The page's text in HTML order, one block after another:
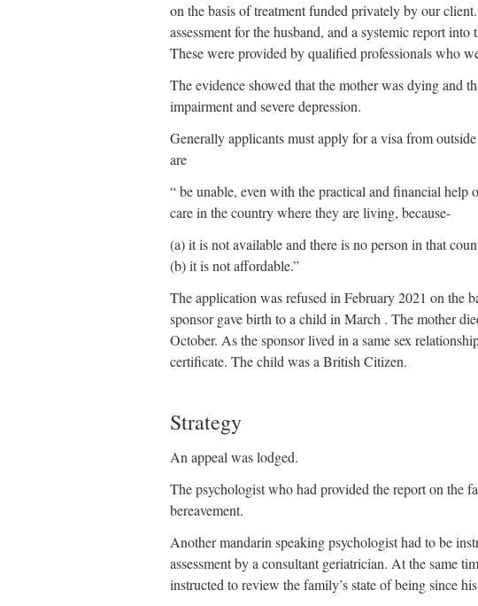
on the basis of treatment funded privately by our
assessment for the husband, and a systemic report
These were provided by qualified professionals who
The evidence showed that the mother was dying and
impairment and severe depression.
Generally applicants must apply for a visa from
are
“ be unable, even with the practical and financial help
care in the country where they are living, because-
(a) it is not available and there is no person in that
(b) it is not affordable.”
The application was refused in February 2021 on the
sponsor gave birth to a child in March . The mother
October. As the sponsor lived in a same sex
certificate. The child was a British Citizen.
Strategy
An appeal was lodged.
The psychologist who had provided the report on the
bereavement.
Another mandarin speaking psychologist had to be
assessment by a consultant geriatrician. At the same
instructed to review the family’s state of being since